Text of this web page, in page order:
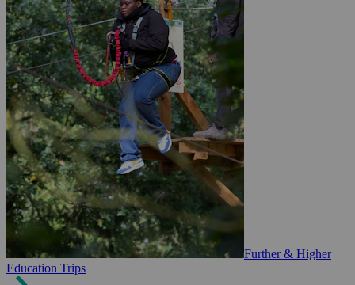
Further & Higher
Education Trips